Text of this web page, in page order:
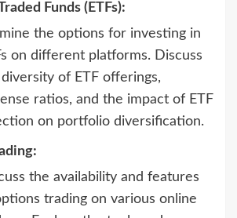
Funds (ETFs):
the options for investing in
on different platforms. Discuss
of ETF offerings,
ratios, and the impact of ETF
on portfolio diversification.
the availability and features
trading on various online